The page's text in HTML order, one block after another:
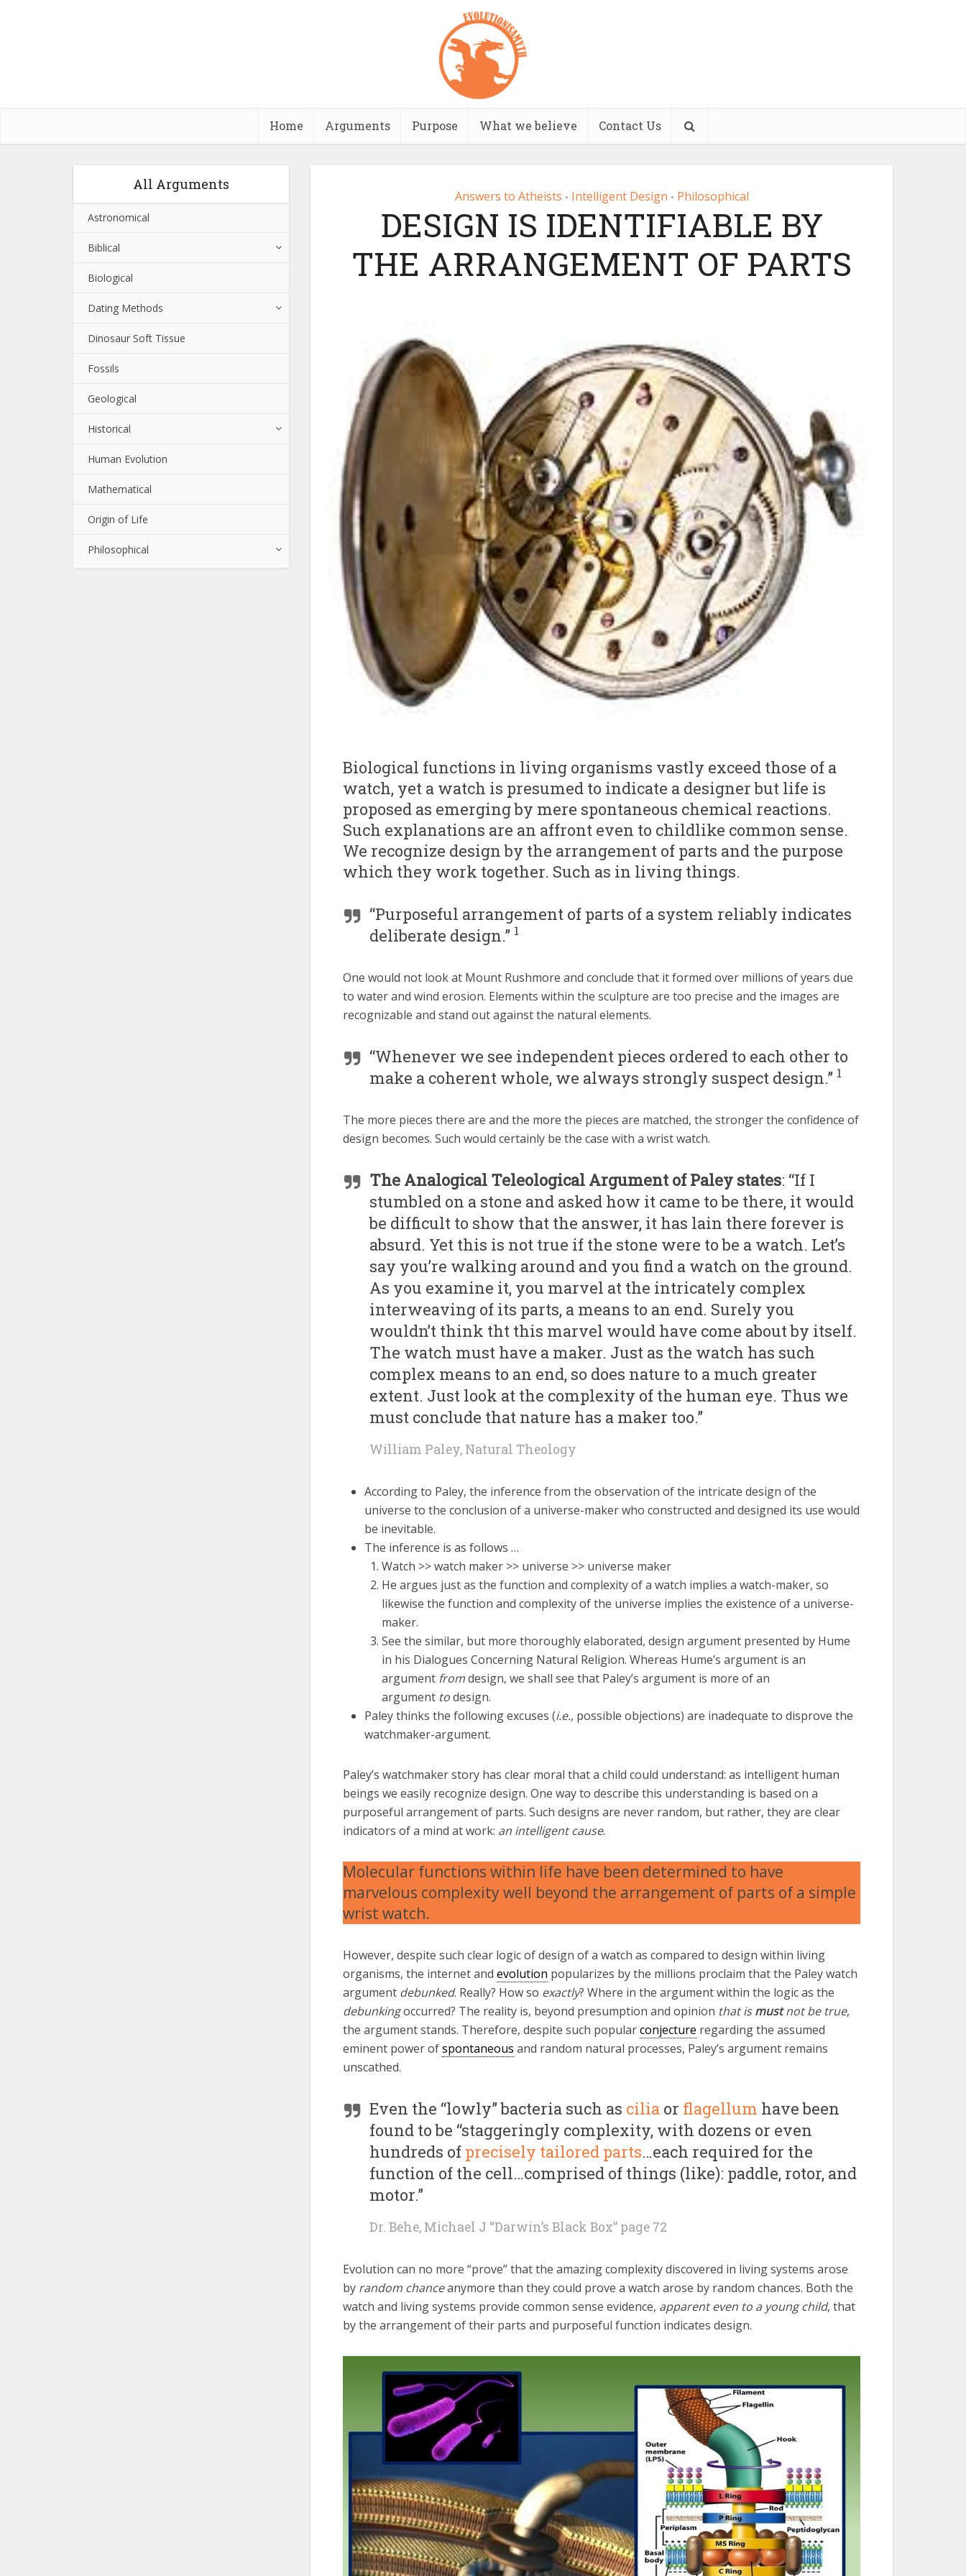
Home Arguments Purpose What we believe Contact Us
All Arguments
Astronomical
Biblical
Biological
Dating Methods
Dinosaur Soft Tissue
Fossils
Geological
Historical
Human Evolution
Mathematical
Origin of Life
Philosophical
Answers to Atheists • Intelligent Design • Philosophical
DESIGN IS IDENTIFIABLE BY
THE ARRANGEMENT OF PARTS
Biological functions in living organisms vastly exceed those of a
watch, yet a watch is presumed to indicate a designer but life is
proposed as emerging by mere spontaneous chemical reactions.
Such explanations are an affront even to childlike common sense.
We recognize design by the arrangement of parts and the purpose
which they work together. Such as in living things.
“Purposeful arrangement of parts of a system reliably indicates
deliberate design.” 1
One would not look at Mount Rushmore and conclude that it formed over millions of years due
to water and wind erosion. Elements within the sculpture are too precise and the images are
recognizable and stand out against the natural elements.
“Whenever we see independent pieces ordered to each other to
make a coherent whole, we always strongly suspect design.” 1
The more pieces there are and the more the pieces are matched, the stronger the confidence of
design becomes. Such would certainly be the case with a wrist watch.
The Analogical Teleological Argument of Paley states: “If I
stumbled on a stone and asked how it came to be there, it would
be difficult to show that the answer, it has lain there forever is
absurd. Yet this is not true if the stone were to be a watch. Let’s
say you’re walking around and you find a watch on the ground.
As you examine it, you marvel at the intricately complex
interweaving of its parts, a means to an end. Surely you
wouldn’t think tht this marvel would have come about by itself.
The watch must have a maker. Just as the watch has such
complex means to an end, so does nature to a much greater
extent. Just look at the complexity of the human eye. Thus we
must conclude that nature has a maker too.”
William Paley, Natural Theology
According to Paley, the inference from the observation of the intricate design of the
universe to the conclusion of a universe-maker who constructed and designed its use would
be inevitable.
The inference is as follows …
Watch >> watch maker >> universe >> universe maker
He argues just as the function and complexity of a watch implies a watch-maker, so
likewise the function and complexity of the universe implies the existence of a universe-
maker.
See the similar, but more thoroughly elaborated, design argument presented by Hume
in his Dialogues Concerning Natural Religion. Whereas Hume’s argument is an
argument fromdesign, we shall see that Paley’s argument is more of an
argument todesign.
Paley thinks the following excuses (i.e., possible objections) are inadequate to disprove the
watchmaker-argument.
Paley’s watchmaker story has clear moral that a child could understand: as intelligent human
beings we easily recognize design. One way to describe this understanding is based on a
purposeful arrangement of parts. Such designs are never random, but rather, they are clear
indicators of a mind at work: an intelligent cause.
Molecular functions within life have been determined to have
marvelous complexity well beyond the arrangement of parts of a simple
wrist watch.
However, despite such clear logic of design of a watch as compared to design within living
organisms, the internet and evolution popularizes by the millions proclaim that the Paley watch
argument debunked. Really? How so exactly? Where in the argument within the logic as the
debunkingoccurred? The reality is, beyond presumption and opinion that ismustnot be true,
the argument stands. Therefore, despite such popularconjecture regarding the assumed
eminent power ofspontaneous and random natural processes, Paley’s argument remains
unscathed.
Even the “lowly” bacteria such as cilia or flagellum have been
found to be “staggeringly complexity, with dozens or even
hundreds of precisely tailored parts…each required for the
function of the cell…comprised of things (like): paddle, rotor, and
motor.”
Dr. Behe, Michael J “Darwin’s Black Box” page 72
Evolution can no more “prove” that the amazing complexity discovered in living systems arose
by random chanceanymore than they could prove a watch arose by random chances. Both the
watch and living systems provide common sense evidence, apparent even to a young child, that
by the arrangement of their parts and purposeful function indicates design.